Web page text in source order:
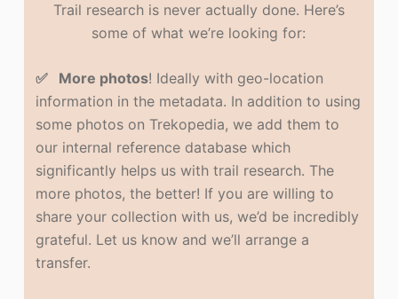
Trail research is never actually done. Here’s
some of what we’re looking for:
✅ More photos! Ideally with geo-location
information in the metadata. In addition to using
some photos on Trekopedia, we add them to
our internal reference database which
significantly helps us with trail research. The
more photos, the better! If you are willing to
share your collection with us, we’d be incredibly
grateful. Let us know and we’ll arrange a
transfer.